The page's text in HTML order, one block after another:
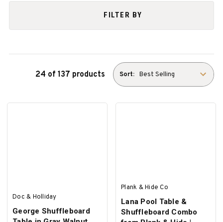
FILTER BY
24 of 137 products Sort:
Doc & Holliday
George Shuffleboard
Plank & Hide Co
Lana Pool Table &
Shuffleboard Combo